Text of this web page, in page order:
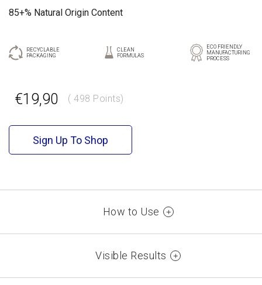
85+% Natural Origin Content
RECYCLABLE
PACKAGING
CLEAN
FORMULAS
ECO FRIENDLY
MANUFACTURING
PROCESS
€19,90 ( 498 Points)
Sign Up To Shop
How to Use
own. Start by placing the tip of the bullet at the cupid bow
of your lips, and fill in your lips from the center to the
Visible Results